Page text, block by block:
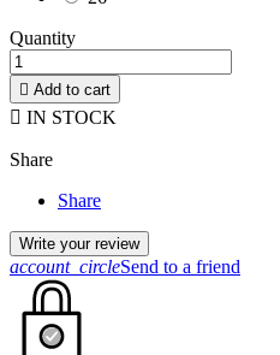
Quantity
 Add to cart
 IN STOCK
Share
Share
Write your review
account_circleSend to a friend